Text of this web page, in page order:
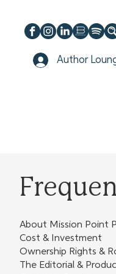
Author
About Mission Point
Cost & Investment
Ownership Rights &
The Editorial &